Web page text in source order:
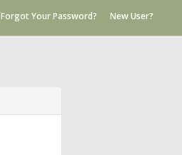
Forgot Your Password? New User?